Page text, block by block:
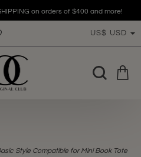
on orders of $400 and more!
US$ USD
Style Compatible for Mini Book Tote